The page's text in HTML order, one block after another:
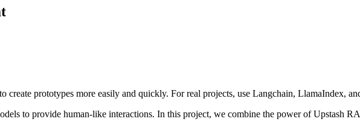
prototypes more easily and quickly. For real projects, use Langchain, LlamaIndex,
to provide human-like interactions. In this project, we combine the power of Upstash